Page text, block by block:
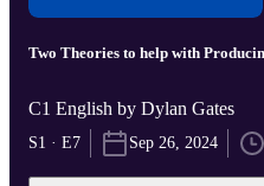
Two Theories to help with
C1 English by Dylan Gates
S1 · E7 Sep 26, 2024